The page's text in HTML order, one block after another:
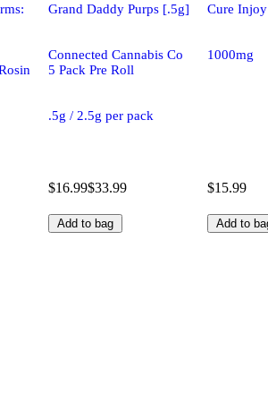
Grand Daddy Purps [.5g]
Connected Cannabis Co
5 Pack Pre Roll
.5g / 2.5g per pack
$16.99$33.99
Add to bag
Cure
1000mg
$15.99
Add to